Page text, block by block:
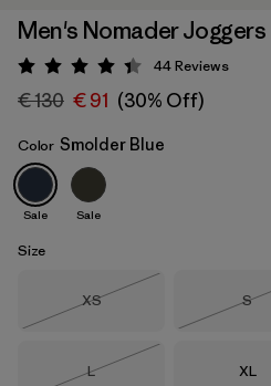
Men's Nomader Joggers
Rating: 4.4 / 5
44Reviews
€ 130 € 91 (30% Off)
Color Smolder Blue
Sale Sale
Size
Size
XS
Size
S
Size
L
Size
XL